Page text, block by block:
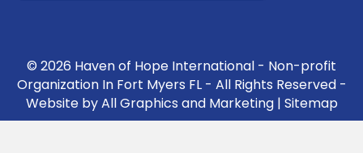
© 2026 Haven of Hope International - Non-profit
Organization In Fort Myers FL - All Rights Reserved -
Website byAll Graphics and Marketing| Sitemap